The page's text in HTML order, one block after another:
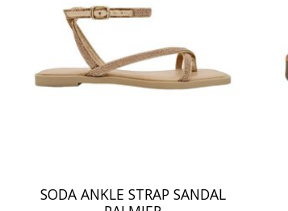
SODA ANKLE STRAP SANDAL